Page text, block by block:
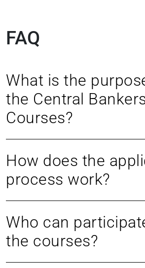
FAQ
What is the
the Central
Courses?
How does the
process work?
Who can
the courses?